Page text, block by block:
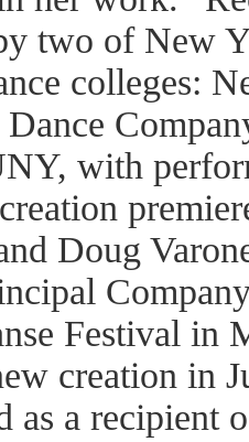
two of New
colleges:
with
Doug
Festival in
creation in
as a recipient